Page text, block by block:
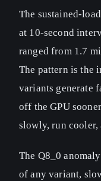
The sustained-
at 10-second
ranged from 1.7
The pattern is the
variants generate
off the GPU
slowly, run cooler,
The Q8_0
of any variant,